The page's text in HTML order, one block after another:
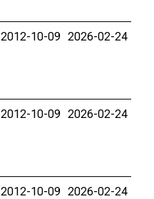
2012-10-09 2026-02-24
2012-10-09 2026-02-24
2012-10-09 2026-02-24